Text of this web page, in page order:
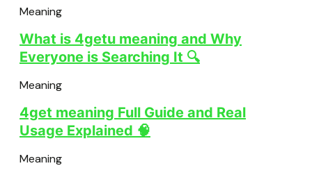
Meaning
What is 4getu meaning and Why
Everyone is Searching It 🔍
Meaning
4get meaning Full Guide and Real
Usage Explained 🧠
Meaning